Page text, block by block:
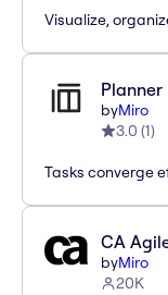
Visualize,
Planner
byMiro
3.0 (1)
Tasks converge
CA
byMiro
20K